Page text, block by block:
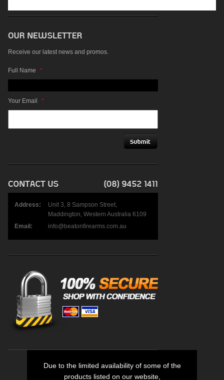
Receive our latest news and promos.
Full Name *
Your Email *
Address:
Unit 3, 8 Sampson Street,
Maddington, Western Australia 6109
Email:
info@beatonfirearms.com.au
Due to the limited availability of some of the
products listed on our website,